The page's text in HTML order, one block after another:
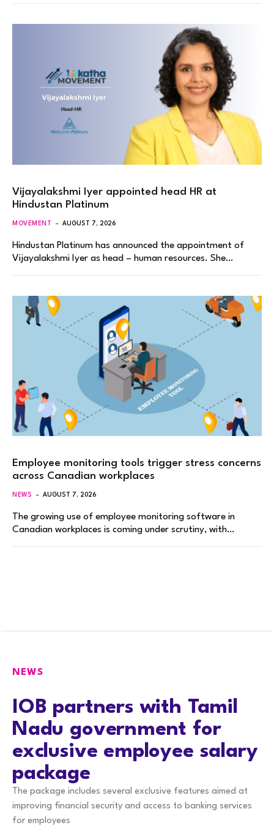
Vijayalakshmi Iyer appointed head HR at
Hindustan Platinum
MOVEMENT AUGUST 7, 2026
Hindustan Platinum has announced the appointment of
Vijayalakshmi Iyer as head – human resources. She…
Employee monitoring tools trigger stress concerns
across Canadian workplaces
NEWS AUGUST 7, 2026
The growing use of employee monitoring software in
Canadian workplaces is coming under scrutiny, with…
NEWS
IOB partners with Tamil
Nadu government for
exclusive employee salary
package
The package includes several exclusive features aimed at
improving financial security and access to banking services
for employees